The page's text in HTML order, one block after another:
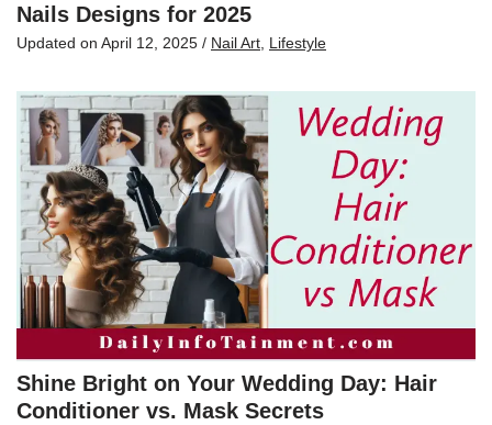
Nails Designs for 2025
Updated on April 12, 2025 / Nail Art Lifestyle
Shine Bright on Your Wedding Day: Hair
Conditioner vs. Mask Secrets